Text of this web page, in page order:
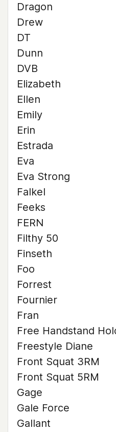
Dragon
Drew
DT
Dunn
DVB
Elizabeth
Ellen
Emily
Erin
Estrada
Eva
Eva Strong
Falkel
Feeks
FERN
Filthy 50
Finseth
Foo
Forrest
Fournier
Fran
Free Handstand
Freestyle Diane
Front Squat 3RM
Front Squat 5RM
Gage
Gale Force
Gallant